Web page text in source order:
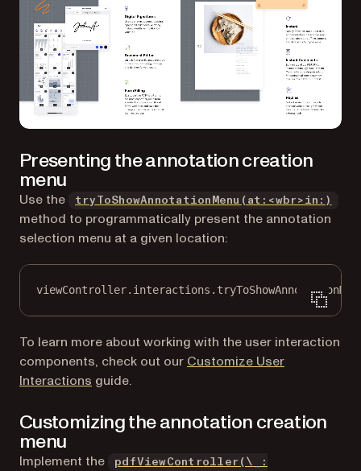
Presenting the annotation creation
menu
Use the tryToShowAnnotationMenu(at:<wbr>in:)
method to programmatically present the annotation
selection menu at a given location:
viewController.interactions.
To learn more about working with the user interaction
components, check out our Customize User
Interactions guide.
Customizing the annotation creation
menu
Implement the
pdfViewController(\_: